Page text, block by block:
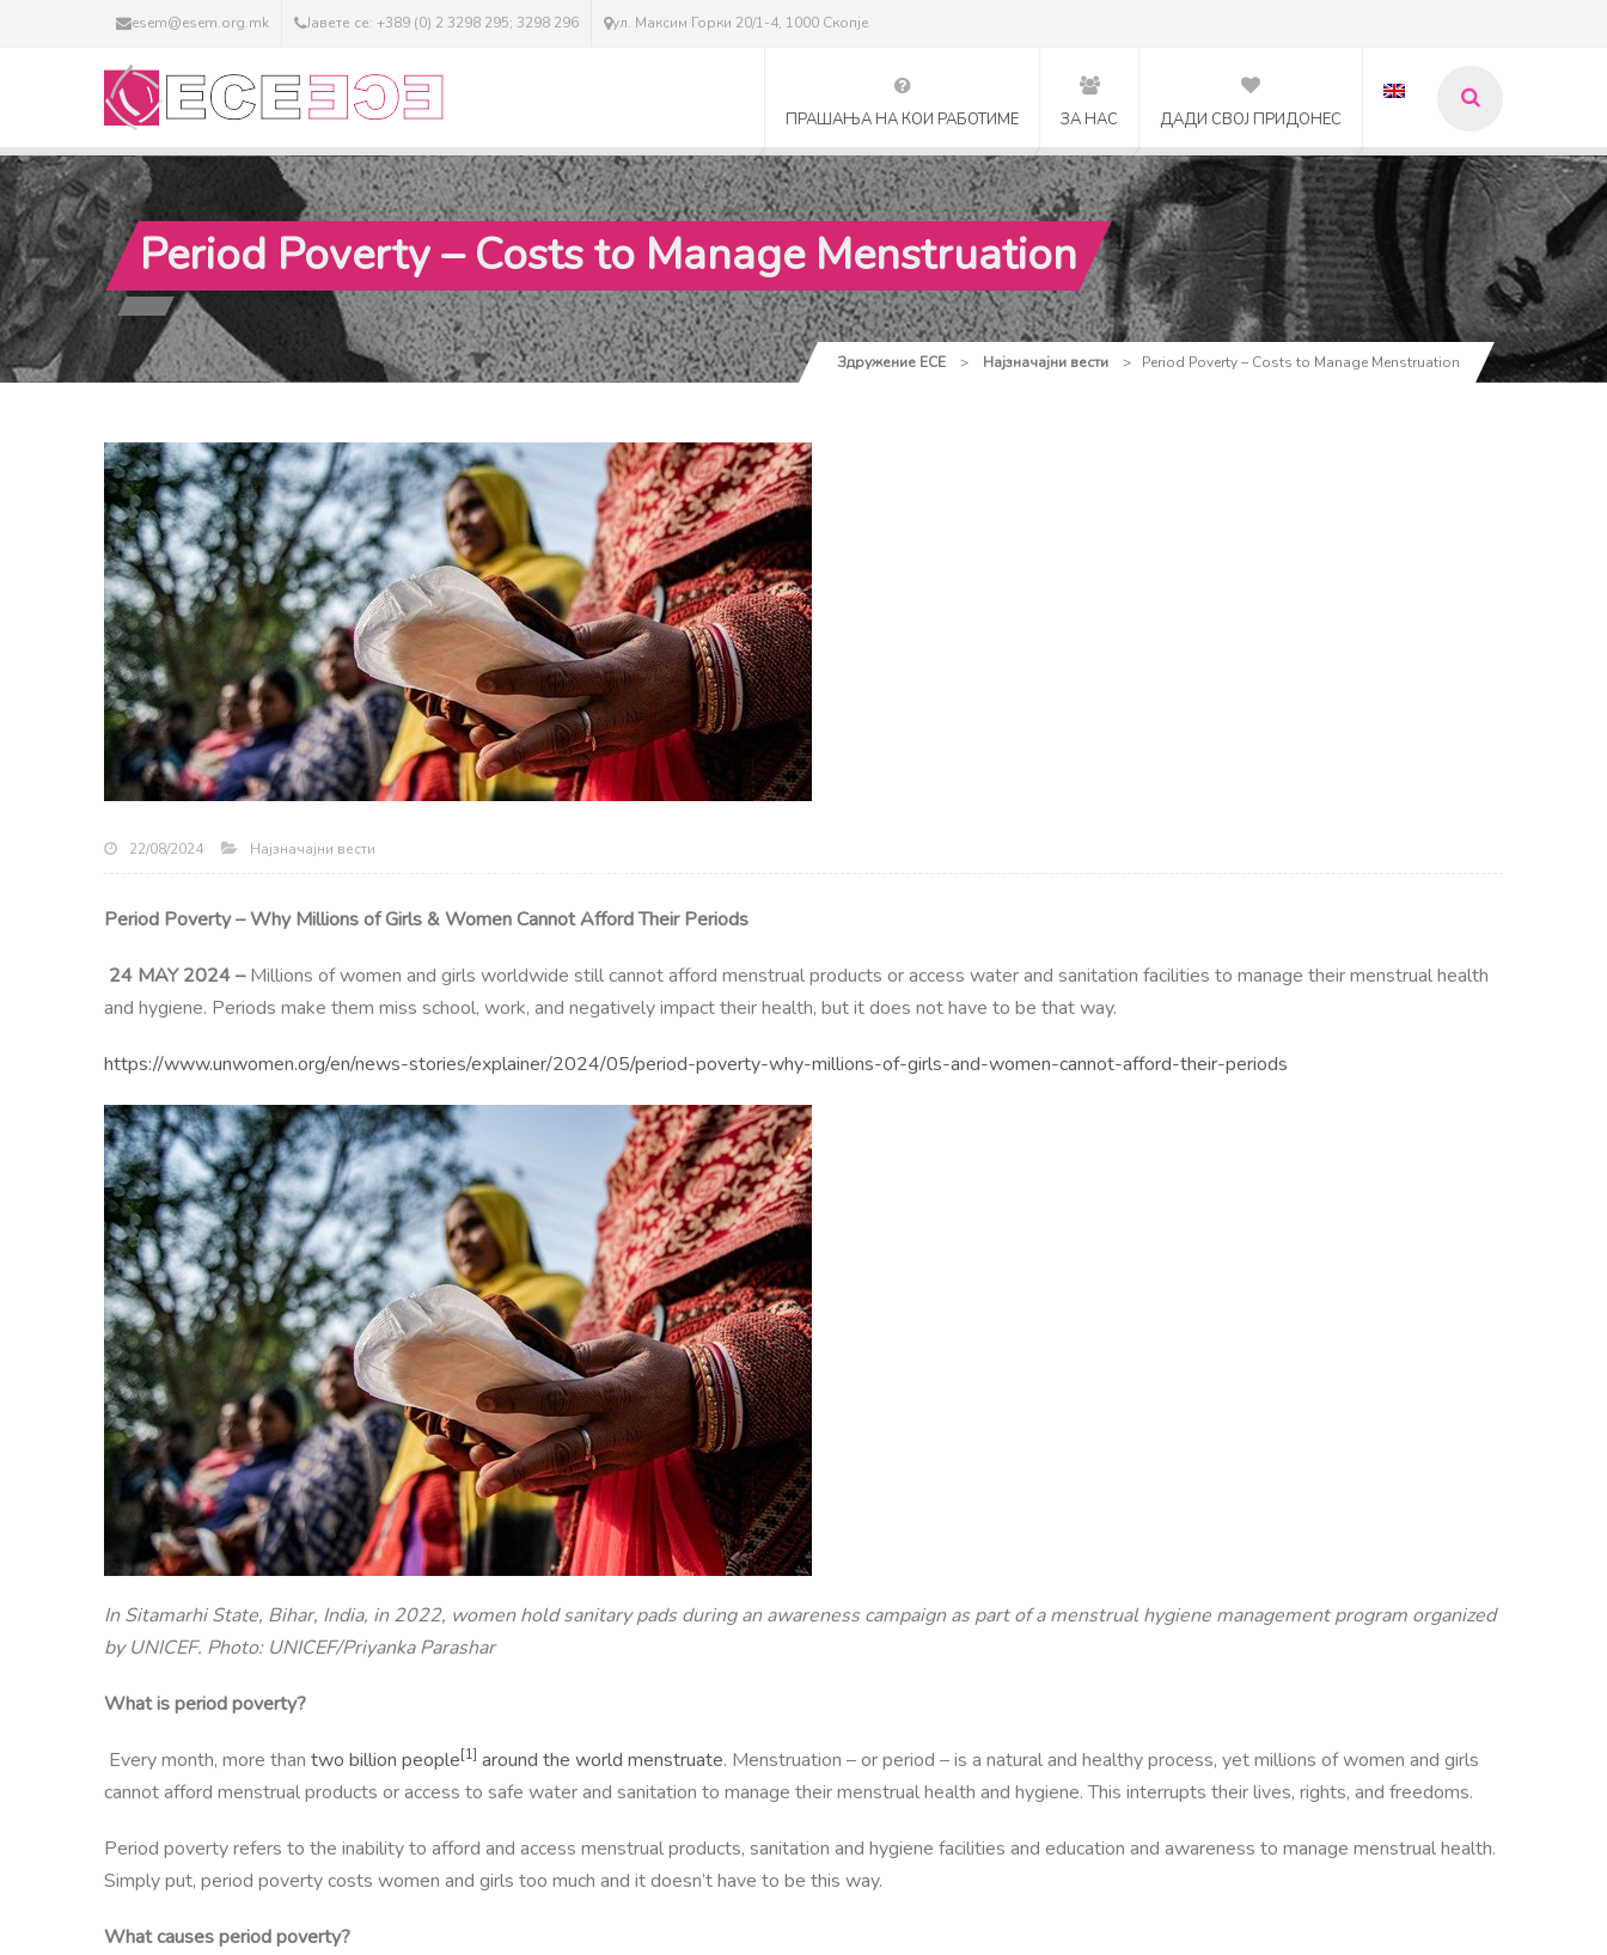
esem@esem.org.mk Јавете се: +389 (0) 2 3298 295; 3298 296 ул. Максим Горки 20/1-4, 1000 Скопје
ПРАШАЊА НА КОИ РАБОТИМЕ ЗА НАС ДАДИ СВОЈ ПРИДОНЕС
Period Poverty – Costs to Manage Menstruation
Здружение ЕСЕ > Најзначајни вести > Period Poverty – Costs to Manage Menstruation
22/08/2024 Најзначајни вести
Period Poverty – Why Millions of Girls & Women Cannot Afford Their Periods
24 MAY 2024 –Millions of women and girls worldwide still cannot afford menstrual products or access water and sanitation facilities to manage their menstrual health
and hygiene. Periods make them miss school, work, and negatively impact their health, but it does not have to be that way.
https://www.unwomen.org/en/news-stories/explainer/2024/05/period-poverty-why-millions-of-girls-and-women-cannot-afford-their-periods
In Sitamarhi State, Bihar, India, in 2022, women hold sanitary pads during an awareness campaign as part of a menstrual hygiene management program organized
by UNICEF. Photo: UNICEF/Priyanka Parashar
What is period poverty?
Every month, more than two billion people[1] around the world menstruate. Menstruation – or period – is a natural and healthy process, yet millions of women and girls
cannot afford menstrual products or access to safe water and sanitation to manage their menstrual health and hygiene. This interrupts their lives, rights, and freedoms.
Period poverty refers to the inability to afford and access menstrual products, sanitation and hygiene facilities and education and awareness to manage menstrual health.
Simply put, period poverty costs women and girls too much and it doesn’t have to be this way.
What causes period poverty?